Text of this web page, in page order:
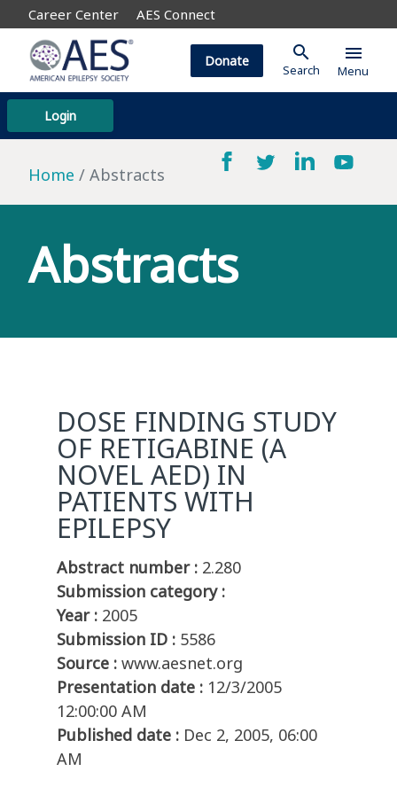
Career Center AES Connect
Login
Donate search
Search
menu
Menu
Home Abstracts
Abstracts
DOSE FINDING STUDY
OF RETIGABINE (A
NOVEL AED) IN
PATIENTS WITH
EPILEPSY
Abstract number : 2.280
Submission category :
Year : 2005
Submission ID : 5586
Source : www.aesnet.org
Presentation date : 12/3/2005
12:00:00 AM
Published date : Dec 2, 2005, 06:00
AM